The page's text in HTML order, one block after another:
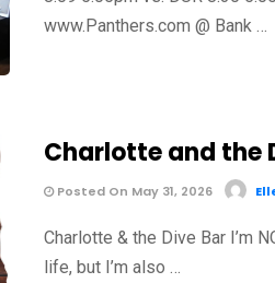
www.Panthers.com @ Bank …
Charlotte and the
Posted On May 31, 2026
Charlotte & the Dive Bar I’m
life, but I’m also …